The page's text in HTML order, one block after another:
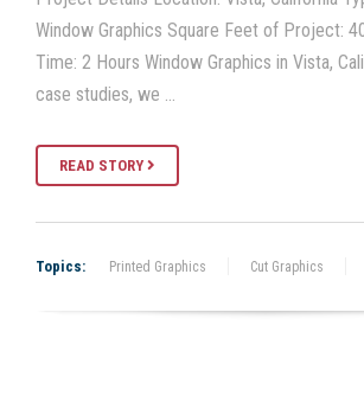
Window Graphics Square Feet of Project:
Time: 2 Hours Window Graphics in Vista,
case studies, we …
READ STORY
Topics: Printed Graphics Cut Graphics